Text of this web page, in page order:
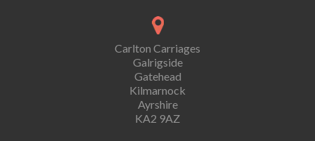
Carlton Carriages
Galrigside
Gatehead
Kilmarnock
Ayrshire
KA2 9AZ